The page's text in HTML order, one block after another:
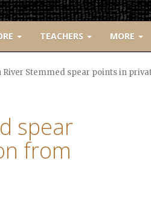
TEACHERS MORE
River Stemmed spear points in
spear
from